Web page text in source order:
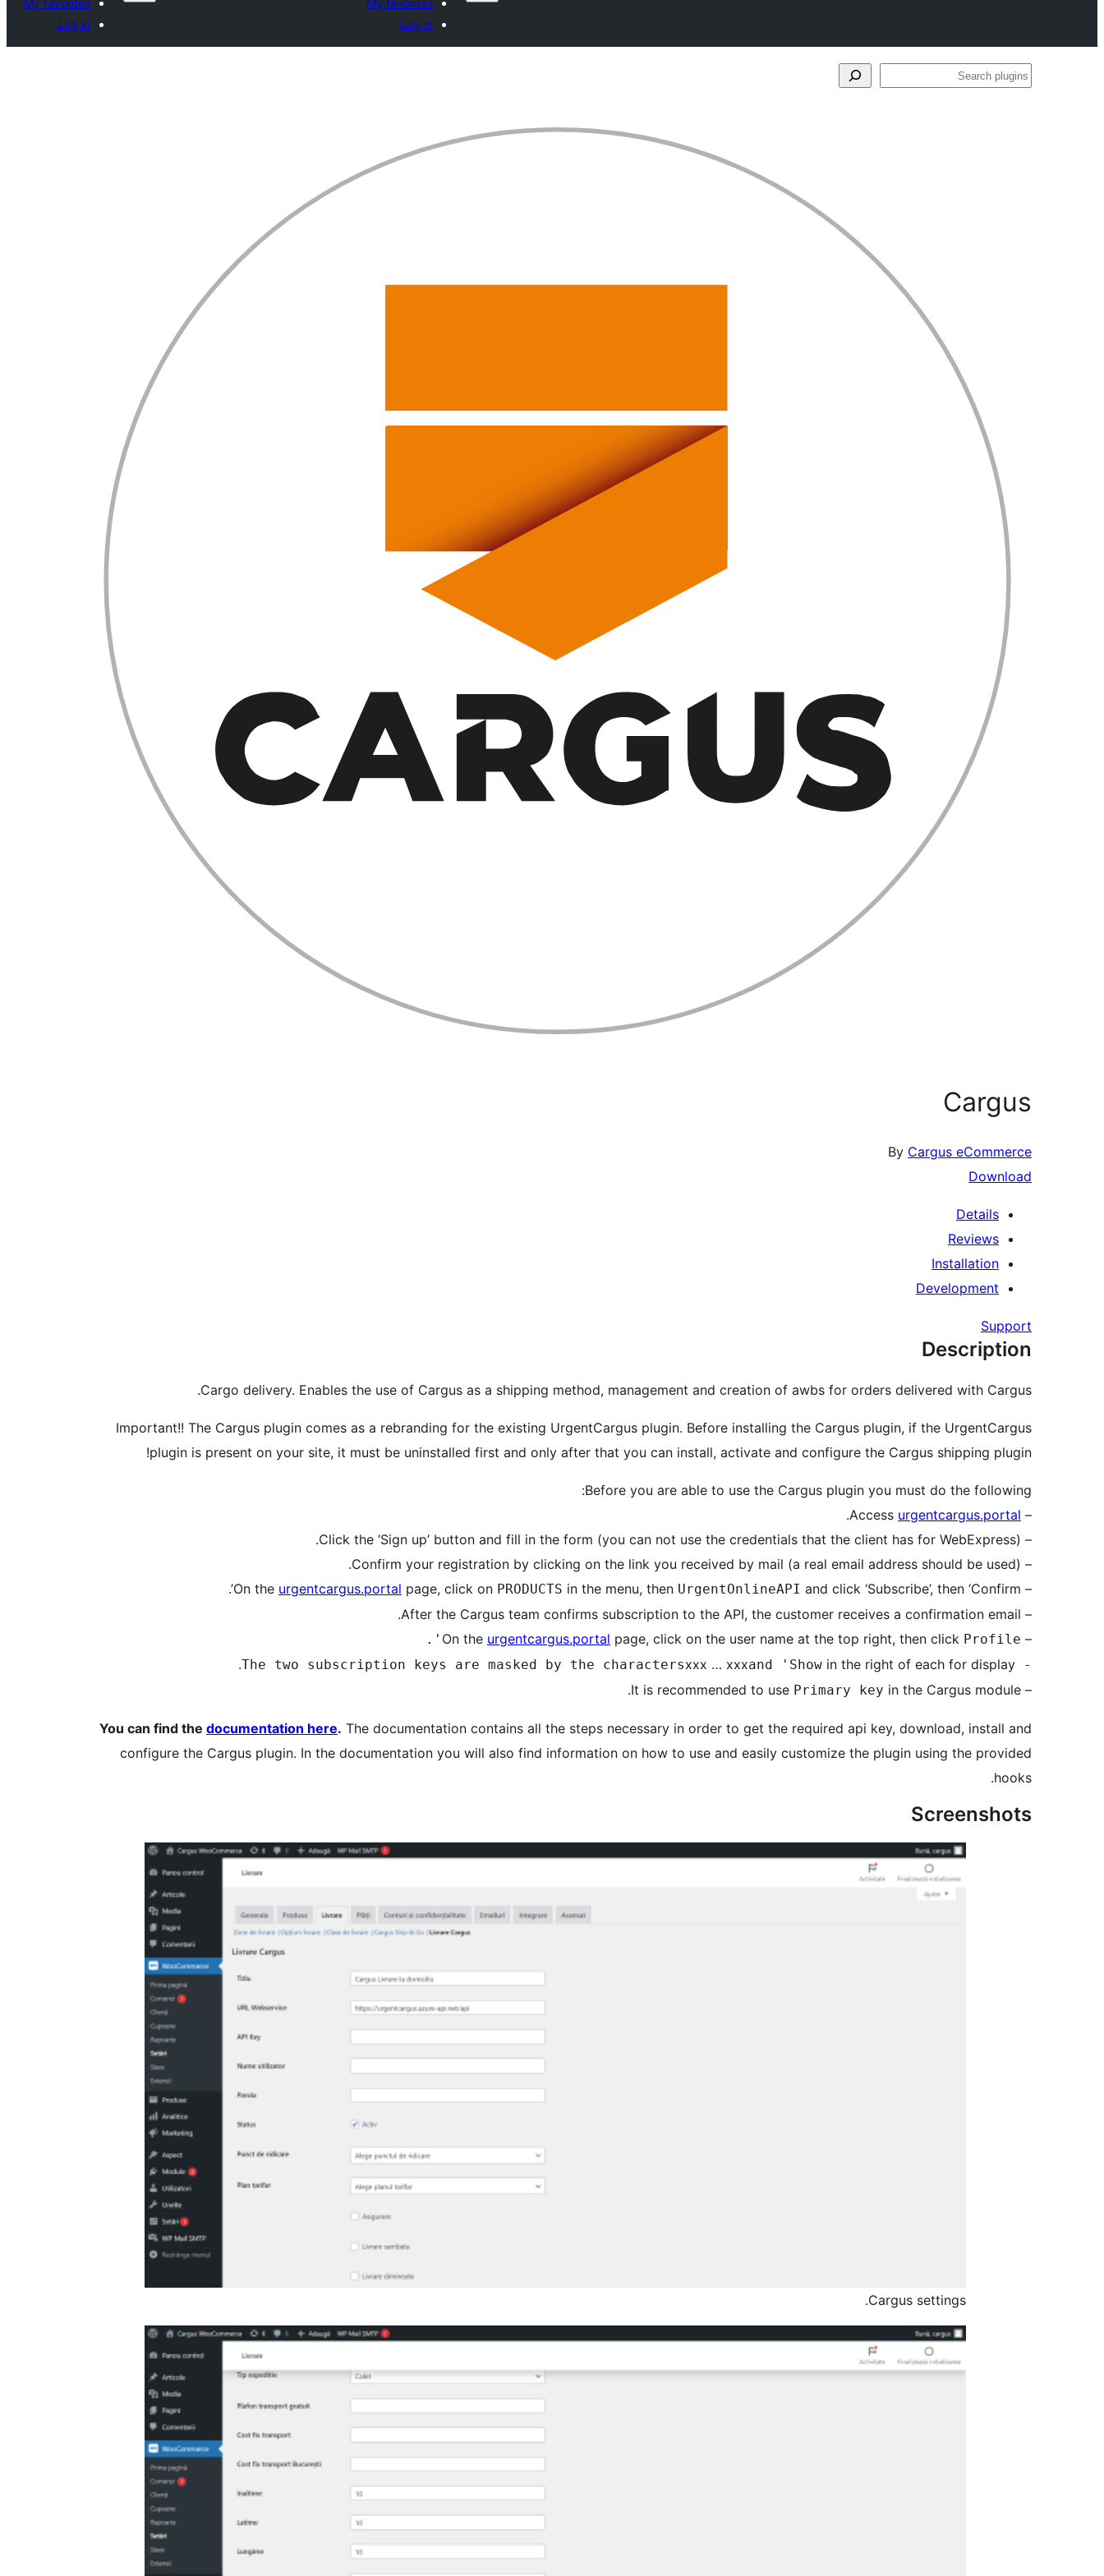
My favorites
Log in
My favorites
Log in
Search
Cargus
By Cargus eCommerce
Download
Details
Reviews
Installation
Development
Support
Description
Cargo delivery. Enables the use of Cargus as a shipping method, management and creation of awbs for orders delivered with Cargus.
Important!! The Cargus plugin comes as a rebranding for the existing UrgentCargus plugin. Before installing the Cargus plugin, if the UrgentCargus
plugin is present on your site, it must be uninstalled first and only after that you can install, activate and configure the Cargus shipping plugin!
Before you are able to use the Cargus plugin you must do the following:
– Access
urgentcargus.portal
.
– Click the ‘Sign up’ button and fill in the form (you can not use the credentials that the client has for WebExpress).
– Confirm your registration by clicking on the link you received by mail (a real email address should be used).
– On the
urgentcargus.portal page, click on PRODUCTS in the menu, then UrgentOnlineAPI and click ‘Subscribe’, then ‘Confirm’.
– After the Cargus team confirms subscription to the API, the customer receives a confirmation email.
– On the
urgentcargus.portal page, click on the user name at the top right, then click Profile'.
- The two subscription keys are masked by the characters
xxx … xxxand 'Show in the right of each for display.
– It is recommended to use
Primary key in the Cargus module.
You can find the documentation here. The documentation contains all the steps necessary in order to get the required api key, download, install and
configure the Cargus plugin. In the documentation you will also find information on how to use and easily customize the plugin using the provided
hooks.
Screenshots
Cargus settings.